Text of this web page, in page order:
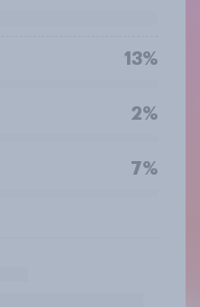
13%
2%
7%